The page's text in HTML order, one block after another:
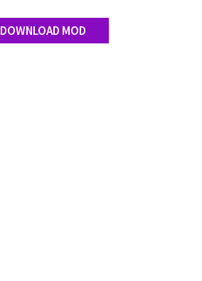
DOWNLOAD MOD